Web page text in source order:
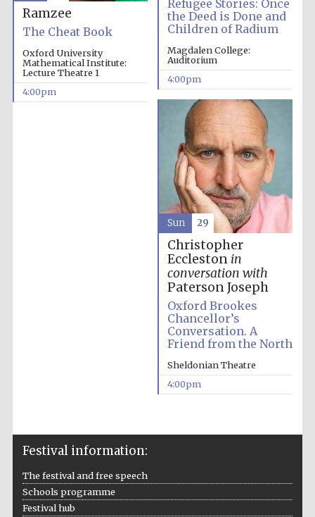
Festival cultural
partner
partner
Refugee Stories: Once
the Deed is Done and
Children of Radium
Magdalen College:
Auditorium
4:00pm
Ramzee
The Cheat Book
Oxford University
Mathematical Institute:
Lecture Theatre 1
4:00pm
Christopher
Eccleston in
conversation with
Paterson Joseph
Oxford Brookes
Chancellor’s
Conversation. A
Friend from the North
Sheldonian Theatre
4:00pm
Sun 29
Festival information:
The festival and free speech
Schools programme
Festival hub